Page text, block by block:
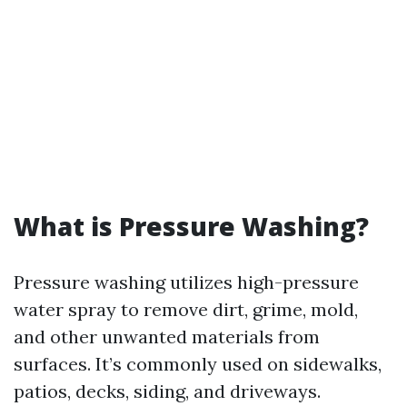
What is Pressure Washing?
Pressure washing utilizes high-pressure
water spray to remove dirt, grime, mold,
and other unwanted materials from
surfaces. It’s commonly used on sidewalks,
patios, decks, siding, and driveways.